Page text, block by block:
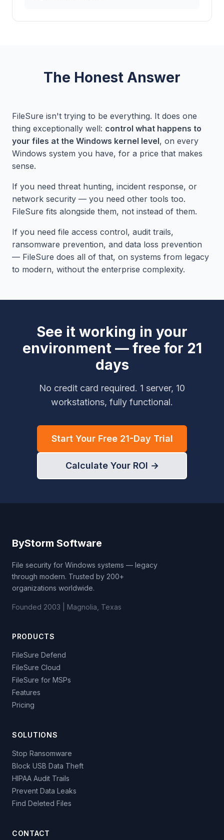
The Honest Answer
FileSure isn't trying to be everything. It does one
thing exceptionally well: control what happens to
your files at the Windows kernel level, on every
Windows system you have, for a price that makes
sense.
If you need threat hunting, incident response, or
network security — you need other tools too.
FileSure fits alongside them, not instead of them.
If you need file access control, audit trails,
ransomware prevention, and data loss prevention
— FileSure does all of that, on systems from legacy
to modern, without the enterprise complexity.
See it working in your
environment — free for 21
days
No credit card required. 1 server, 10
workstations, fully functional.
Start Your Free 21-Day Trial
Calculate Your ROI →
ByStorm Software
File security for Windows systems — legacy
through modern. Trusted by 200+
organizations worldwide.
Founded 2003 | Magnolia, Texas
PRODUCTS
FileSure Defend
FileSure Cloud
FileSure for MSPs
Features
Pricing
SOLUTIONS
Stop Ransomware
Block USB Data Theft
HIPAA Audit Trails
Prevent Data Leaks
Find Deleted Files
CONTACT